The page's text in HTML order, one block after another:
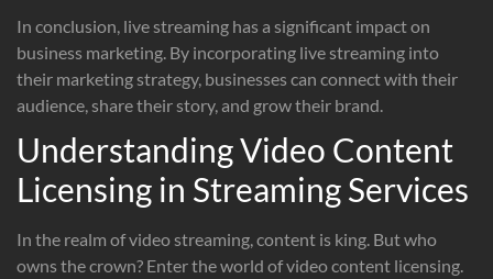
In conclusion, live streaming has a significant impact on
business marketing. By incorporating live streaming into
their marketing strategy, businesses can connect with their
audience, share their story, and grow their brand.
Understanding Video Content
Licensing in Streaming Services
In the realm of video streaming, content is king. But who
owns the crown? Enter the world of video content licensing.